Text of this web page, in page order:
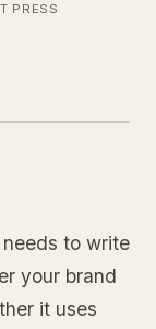
PRESS
to write
your brand
it uses